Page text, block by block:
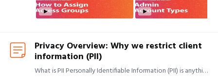
Privacy Overview: Why we restrict client
information (PII)
What is PII Personally Identifiable Information (PII) is anything that can be used to identify an individual. Data points that people often think of as PII include social security numbers and health…